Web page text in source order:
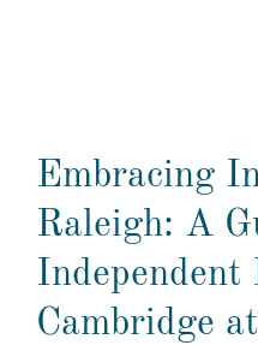
Embracing
Raleigh: A
Cambridge